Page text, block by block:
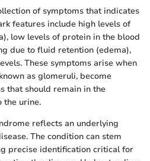
of symptoms that indicates
features include high levels of
low levels of protein in the blood
due to fluid retention (edema),
These symptoms arise when
as glomeruli, become
that should remain in the
the urine.
reflects an underlying
The condition can stem
precise identification critical for